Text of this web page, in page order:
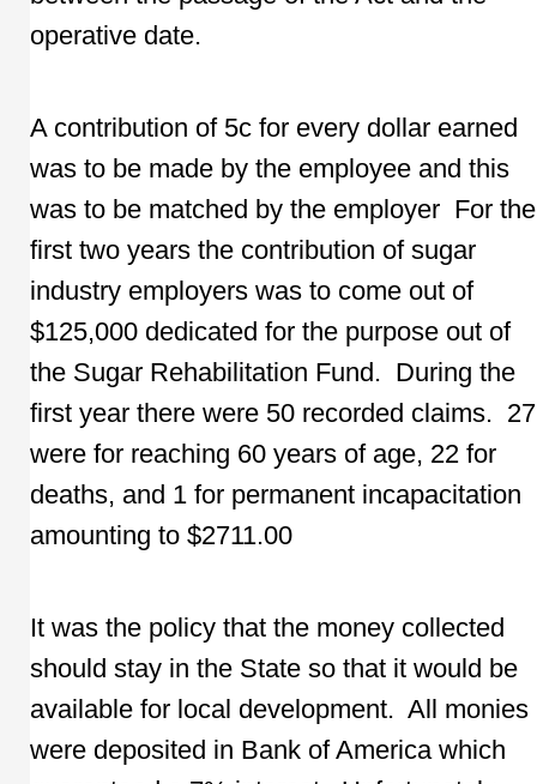
operative date.
A contribution of 5c for every dollar earned
was to be made by the employee and this
was to be matched by the employer For the
first two years the contribution of sugar
industry employers was to come out of
$125,000 dedicated for the purpose out of
the Sugar Rehabilitation Fund. During the
first year there were 50 recorded claims. 27
were for reaching 60 years of age, 22 for
deaths, and 1 for permanent incapacitation
amounting to $2711.00
It was the policy that the money collected
should stay in the State so that it would be
available for local development. All monies
were deposited in Bank of America which